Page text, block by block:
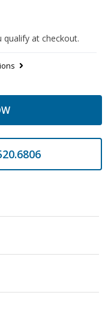
qualify at checkout.